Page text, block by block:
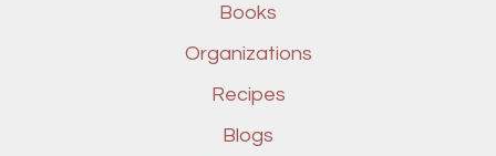
Books
Organizations
Recipes
Blogs